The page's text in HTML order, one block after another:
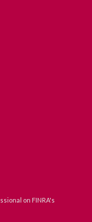
on FINRA's